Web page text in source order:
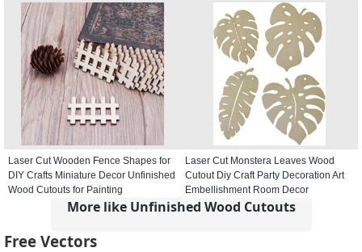
Laser Cut Wooden Fence Shapes for
DIY Crafts Miniature Decor Unfinished
Wood Cutouts for Painting
Laser Cut Monstera Leaves Wood
Cutout Diy Craft Party Decoration Art
Embellishment Room Decor
More like Unfinished Wood Cutouts
Free Vectors